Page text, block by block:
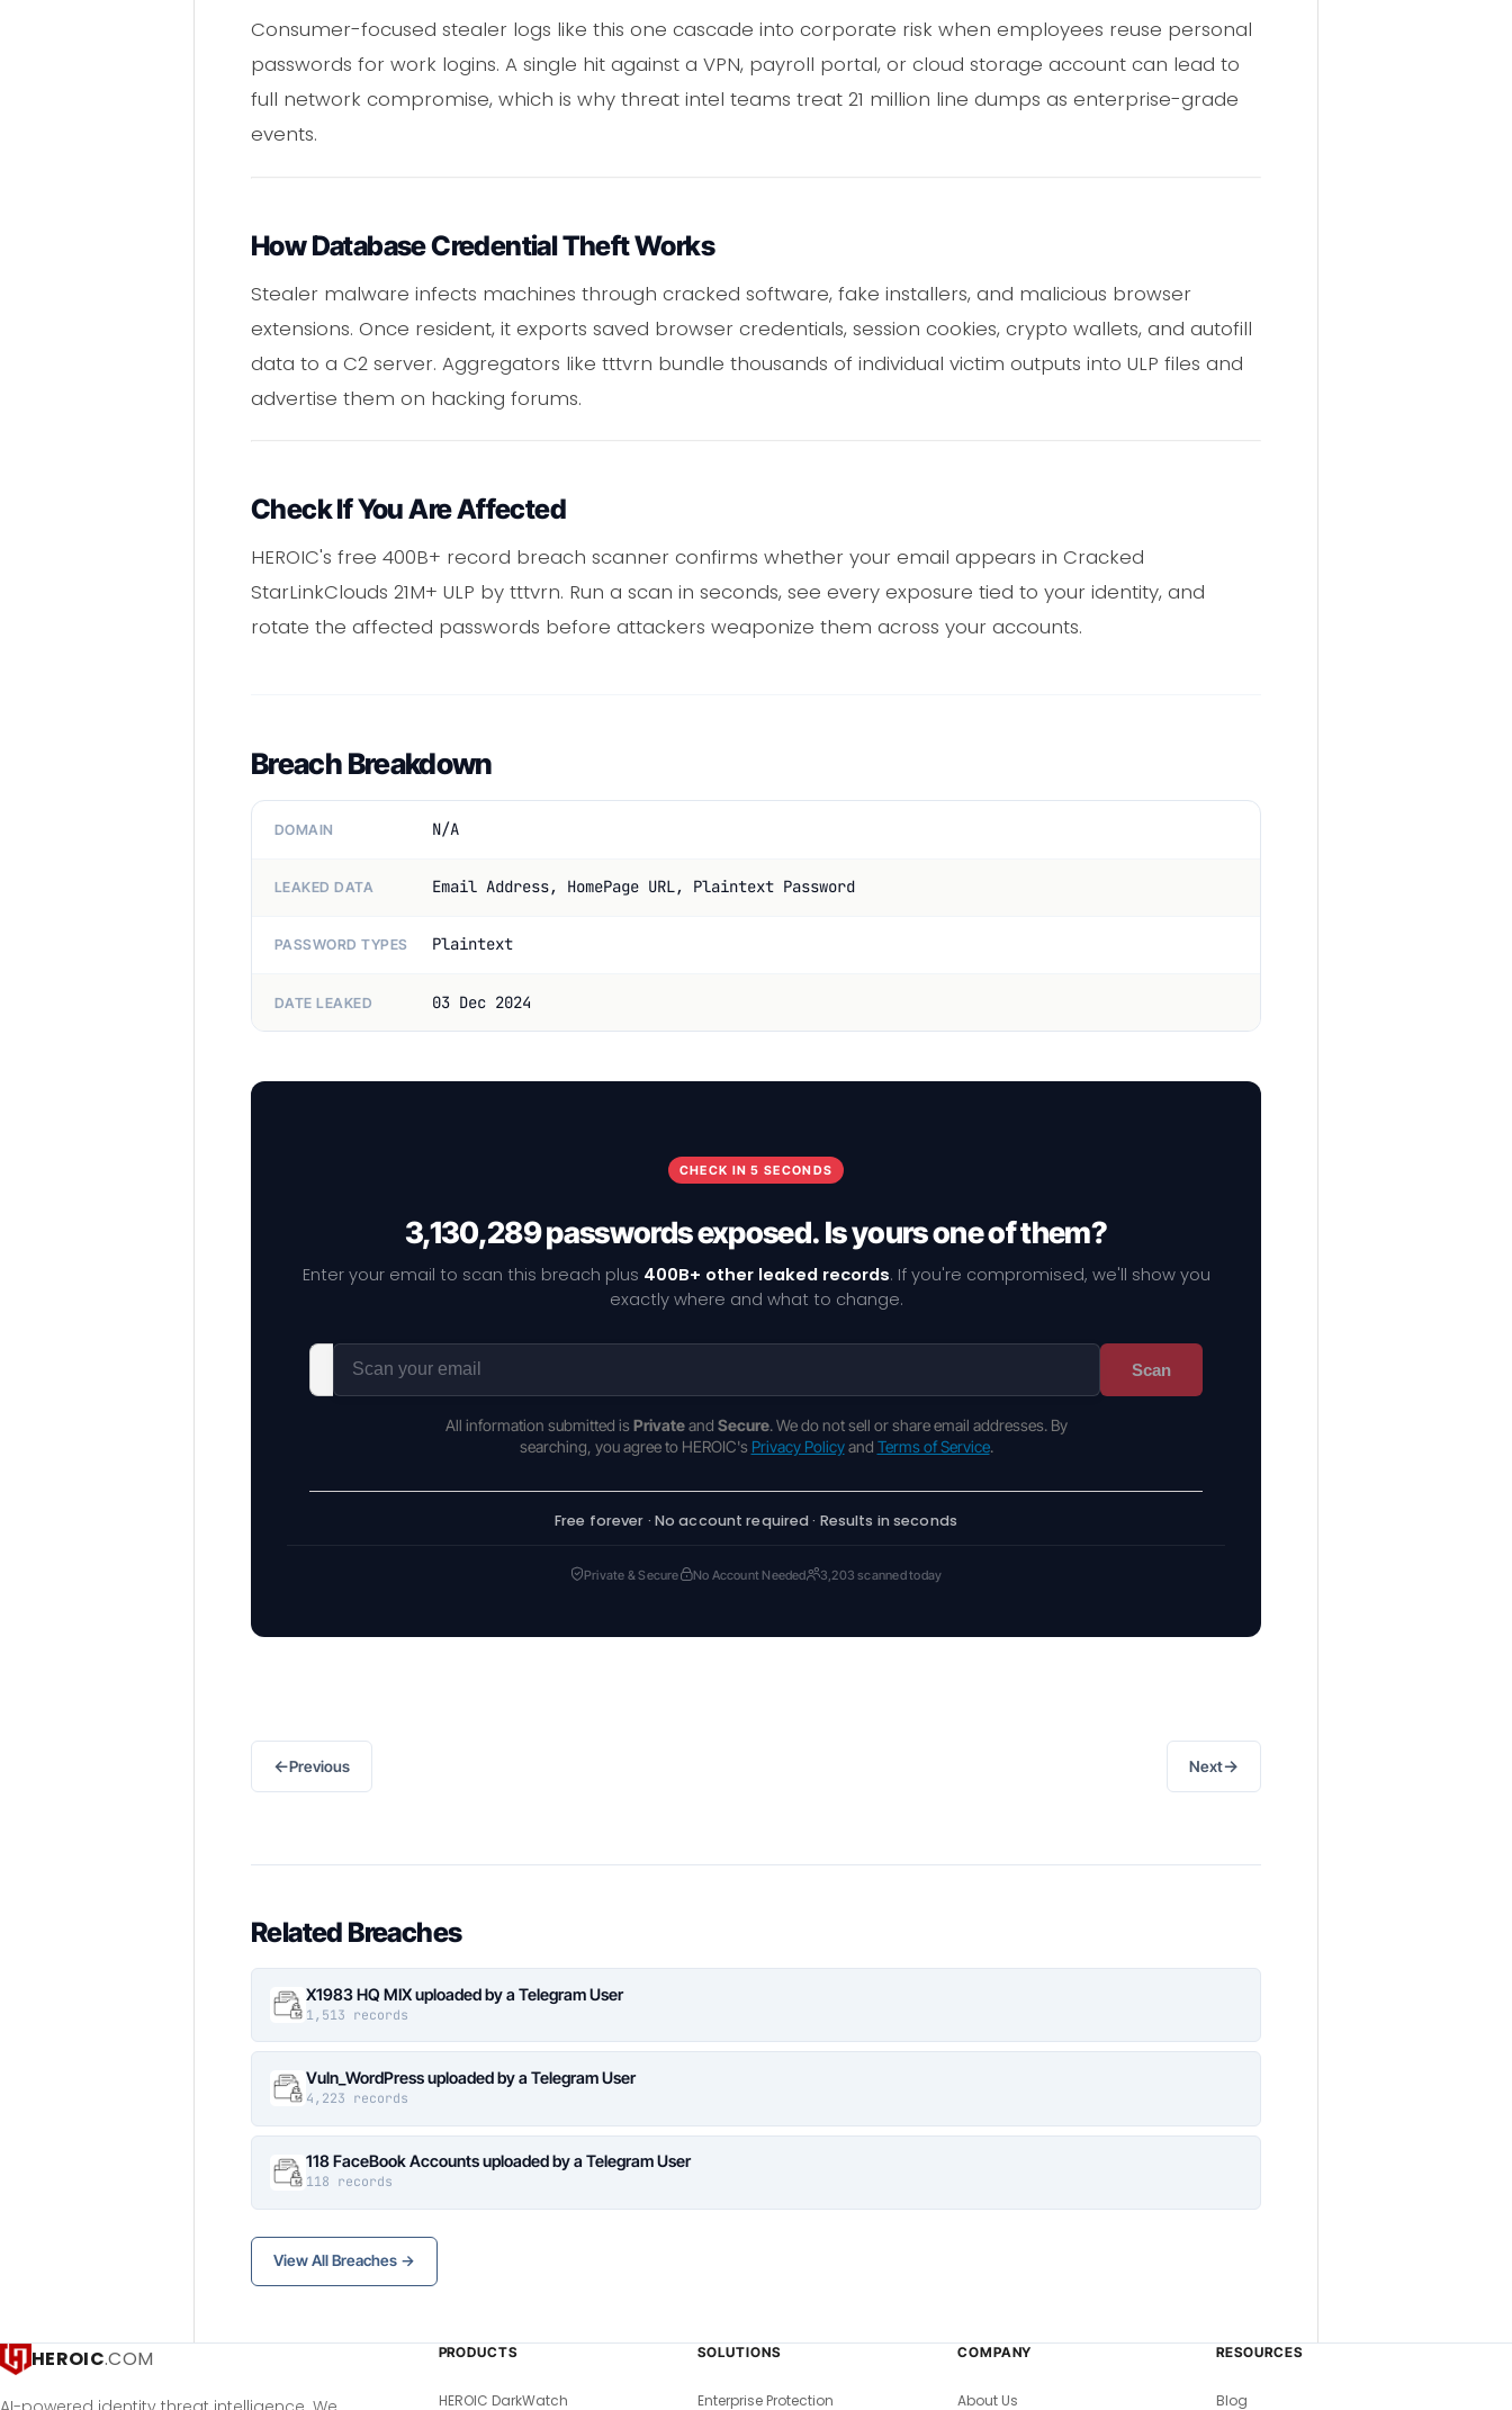
Consumer-focused stealer logs like this one cascade into corporate risk when employees reuse personal
passwords for work logins. A single hit against a VPN, payroll portal, or cloud storage account can lead to
full network compromise, which is why threat intel teams treat 21 million line dumps as enterprise-grade
events.
How Database Credential Theft Works
Stealer malware infects machines through cracked software, fake installers, and malicious browser
extensions. Once resident, it exports saved browser credentials, session cookies, crypto wallets, and autofill
data to a C2 server. Aggregators like tttvrn bundle thousands of individual victim outputs into ULP files and
advertise them on hacking forums.
Check If You Are Affected
HEROIC's free 400B+ record breach scanner confirms whether your email appears in Cracked
StarLinkClouds 21M+ ULP by tttvrn. Run a scan in seconds, see every exposure tied to your identity, and
rotate the affected passwords before attackers weaponize them across your accounts.
Breach Breakdown
DOMAIN N/A
LEAKED DATA Email Address, HomePage URL, Plaintext Password
PASSWORD TYPES Plaintext
DATE LEAKED 03 Dec 2024
CHECK IN 5 SECONDS
3,130,289 passwords exposed. Is yours one of them?
Enter your email to scan this breach plus 400B+ other leaked records. If you're compromised, we'll show you
exactly where and what to change.
Scan
All information submitted is Privateand Secure. We do not sell or share email addresses. By
searching, you agree to HEROIC's Privacy Policyand Terms of Service.
Free forever · No account required · Results in seconds
Private & Secure No Account Needed 3,203 scanned today
←Previous Next→
Related Breaches
X1983 HQ MIX uploaded by a Telegram User
1,513 records
Vuln_WordPress uploaded by a Telegram User
4,223 records
118 FaceBook Accounts uploaded by a Telegram User
118 records
View All Breaches →
HEROIC.COM PRODUCTS
HEROIC DarkWatch
SOLUTIONS
Enterprise Protection
COMPANY
About Us
RESOURCES
Blog